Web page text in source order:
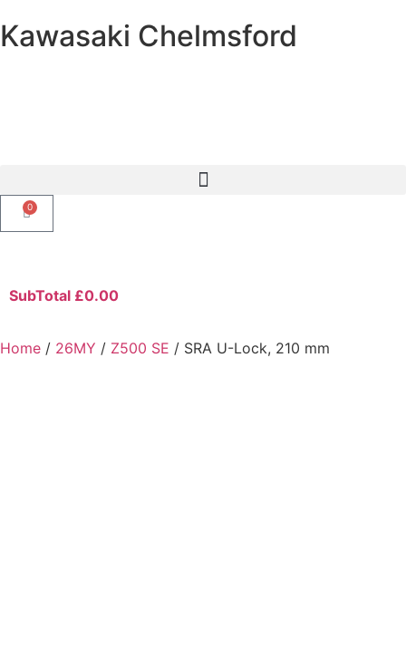
Kawasaki Chelmsford
0
SubTotal £0.00
Home / 26MY / Z500 SE / SRA U-Lock, 210 mm